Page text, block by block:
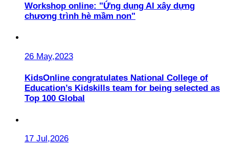
Workshop online: "Ứng dụng AI xây dựng
chương trình hè mầm non"
26 May,2023
KidsOnline congratulates National College of
Education’s Kidskills team for being selected as
Top 100 Global
17 Jul,2026